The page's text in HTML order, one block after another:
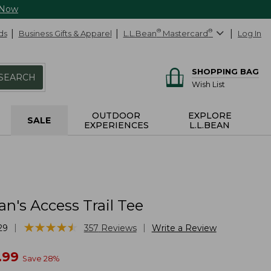
Business Gifts & Apparel L.L.Bean® Mastercard® Log In
SHOPPING BAG
Wish List
SALE
OUTDOOR
EXPERIENCES
EXPLORE
L.L.BEAN
Access Trail Tee
★★★★★
★★★★★ 357 Reviews Write a Review
Save 28%